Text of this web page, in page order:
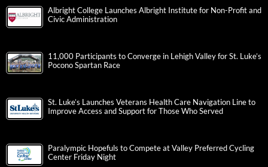
Albright College Launches Albright Institute for Non-Profit and
Civic Administration
11,000 Participants to Converge in Lehigh Valley for St. Luke’s
Pocono Spartan Race
St. Luke’s Launches Veterans Health Care Navigation Line to
Improve Access and Support for Those Who Served
Paralympic Hopefuls to Compete at Valley Preferred Cycling
Center Friday Night